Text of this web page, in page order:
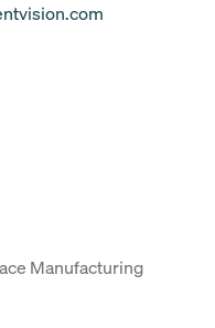
Manufacturing